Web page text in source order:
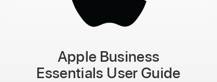
Apple Business
Essentials User Guide